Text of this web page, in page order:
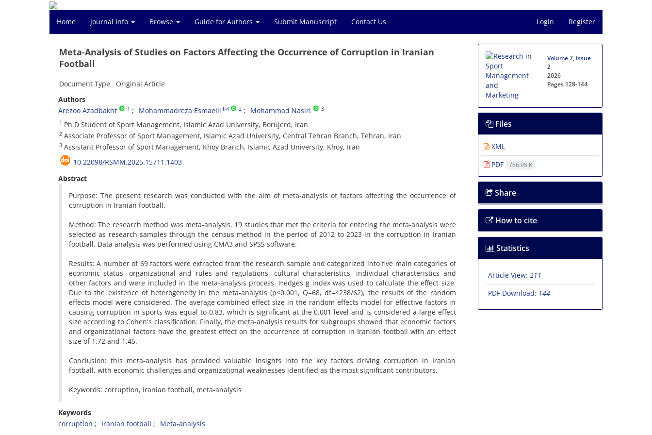
Home Journal Info Browse Guide for Authors Submit Manuscript Contact Us Login Register
Meta-Analysis of Studies on Factors Affecting the Occurrence of Corruption in Iranian
Football
Document Type : Original Article
Authors
Arezoo Azadbakht
1 Mohammadreza Esmaeili 2 Mohammad Nasiri 3
1 Ph.D Student of Sport Management, Islamic Azad University, Borujerd, Iran
2 Associate Professor of Sport Management, Islamic Azad University, Central Tehran Branch, Tehran, Iran
3 Assistant Professor of Sport Management, Khoy Branch, Islamic Azad University, Khoy, Iran
10.22098/RSMM.2025.15711.1403
Abstract
Purpose: The present research was conducted with the aim of meta-analysis of factors affecting the occurrence of
corruption in Iranian football.
Method: The research method was meta-analysis. 19 studies that met the criteria for entering the meta-analysis were
selected as research samples through the census method in the period of 2012 to 2023 in the corruption in Iranian
football. Data analysis was performed using CMA3 and SPSS software.
Results: A number of 69 factors were extracted from the research sample and categorized into five main categories of
economic status, organizational and rules and regulations, cultural characteristics, individual characteristics and
other factors and were included in the meta-analysis process. Hedges g index was used to calculate the effect size.
Due to the existence of heterogeneity in the meta-analysis (p<0.001, Q=68, df=4238/62), the results of the random
effects model were considered. The average combined effect size in the random effects model for effective factors in
causing corruption in sports was equal to 0.83, which is significant at the 0.001 level and is considered a large effect
size according to Cohen's classification. Finally, the meta-analysis results for subgroups showed that economic factors
and organizational factors have the greatest effect on the occurrence of corruption in Iranian football with an effect
size of 1.72 and 1.45.
Conclusion: this meta-analysis has provided valuable insights into the key factors driving corruption in Iranian
football, with economic challenges and organizational weaknesses identified as the most significant contributors.
Keywords: corruption, Iranian football, meta-analysis
Keywords
corruption
Iranian football Meta-analysis
Volume 7, Issue
2
2026
Pages 128-144
Files
XML
PDF
766.95 K
Share
How to cite
Statistics
Article View: 211
PDF Download: 144